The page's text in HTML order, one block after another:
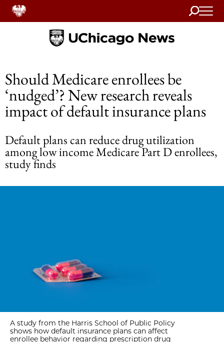
Search
Home
Should Medicare enrollees be
‘nudged’? New research reveals
impact of default insurance plans
Default plans can reduce drug utilization
among low income Medicare Part D enrollees,
study finds
A study from the Harris School of Public Policy
shows how default insurance plans can affect
enrollee behavior regarding prescription drug